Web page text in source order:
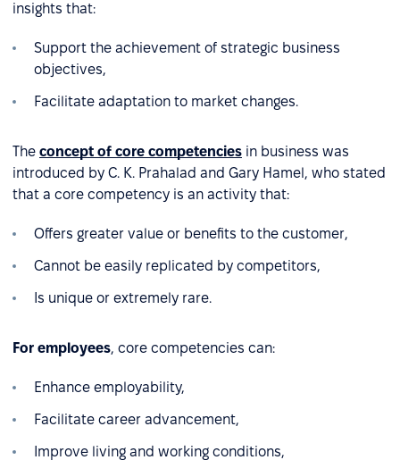
insights that:
Support the achievement of strategic business
objectives,
Facilitate adaptation to market changes.
The concept of core competencies in business was
introduced by C. K. Prahalad and Gary Hamel, who stated
that a core competency is an activity that:
Offers greater value or benefits to the customer,
Cannot be easily replicated by competitors,
Is unique or extremely rare.
For employees, core competencies can:
Enhance employability,
Facilitate career advancement,
Improve living and working conditions,